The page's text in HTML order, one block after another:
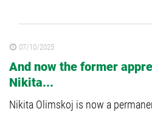
07/10/2025
And now the former
Nikita...
Nikita Olimskoj is now a